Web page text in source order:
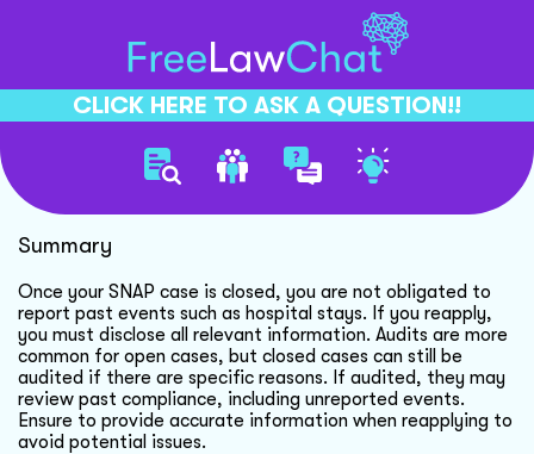
CLICK HERE TO ASK A QUESTION!!
Snap Reporting And Audits
Summary
Once your SNAP case is closed, you are not obligated to
report past events such as hospital stays. If you reapply,
you must disclose all relevant information. Audits are more
common for open cases, but closed cases can still be
audited if there are specific reasons. If audited, they may
review past compliance, including unreported events.
Ensure to provide accurate information when reapplying to
avoid potential issues.